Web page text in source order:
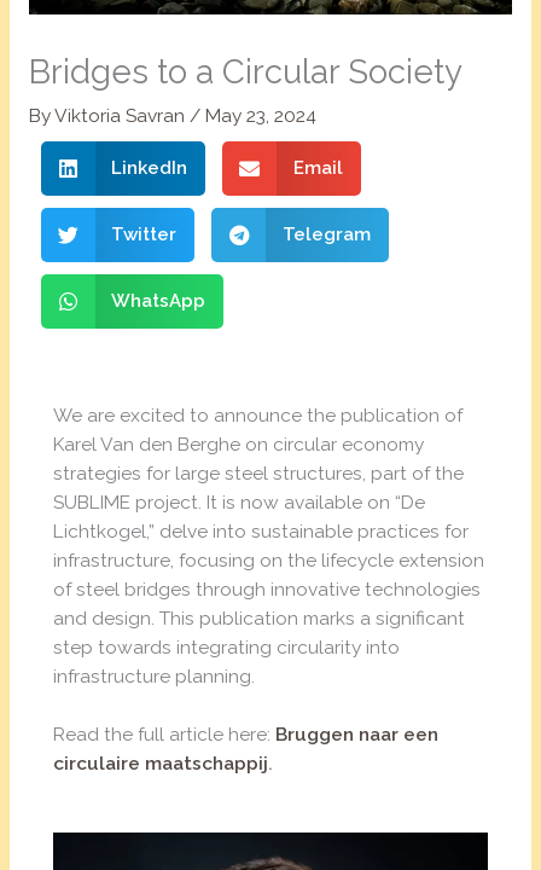
Bridges to a Circular Society
ByViktoria Savran / May 23, 2024
LinkedIn Email
Twitter Telegram
WhatsApp
We are excited to announce the publication of
Karel Van den Berghe on circular economy
strategies for large steel structures, part of the
SUBLIME project. It is now available on “De
Lichtkogel,” delve into sustainable practices for
infrastructure, focusing on the lifecycle extension
of steel bridges through innovative technologies
and design. This publication marks a significant
step towards integrating circularity into
infrastructure planning.
Read the full article here: Bruggen naar een
circulaire maatschappij.